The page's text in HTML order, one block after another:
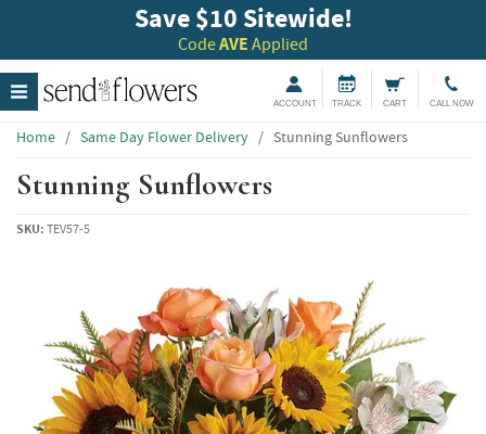
Save $10 Sitewide!
CodeAVE Applied
ACCOUNT TRACK CART CALL NOW
Home / Same Day Flower Delivery / Stunning Sunflowers
Stunning Sunflowers
SKU: TEV57-5